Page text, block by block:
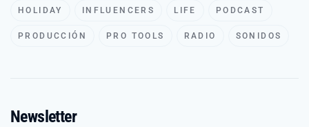
HOLIDAY INFLUENCERS LIFE PODCAST
PRODUCCIÓN PRO TOOLS RADIO SONIDOS
Newsletter